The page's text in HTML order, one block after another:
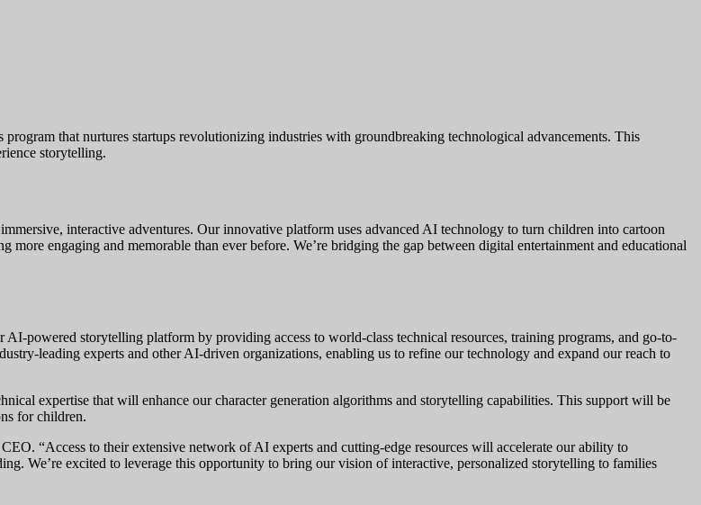
program that nurtures startups revolutionizing industries with groundbreaking technological advancements. This
storytelling.
interactive adventures. Our innovative platform uses advanced AI technology to turn children into cartoon
engaging and memorable than ever before. We’re bridging the gap between digital entertainment and educational
powered storytelling platform by providing access to world-class technical resources, training programs, and go-to-
leading experts and other AI-driven organizations, enabling us to refine our technology and expand our reach to
expertise that will enhance our character generation algorithms and storytelling capabilities. This support will be
for children.
“Access to their extensive network of AI experts and cutting-edge resources will accelerate our ability to
We’re excited to leverage this opportunity to bring our vision of interactive, personalized storytelling to families